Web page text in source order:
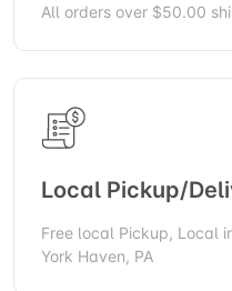
All orders over $50.00
Local Pickup/
Free local Pickup, Local
York Haven, PA